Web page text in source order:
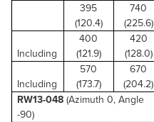
395
(120.4)
740
(225.6)
Including
400
(121.9)
420
(128.0)
Including
570
(173.7)
670
(204.2)
RW13-048(Azimuth 0, Angle
-90)